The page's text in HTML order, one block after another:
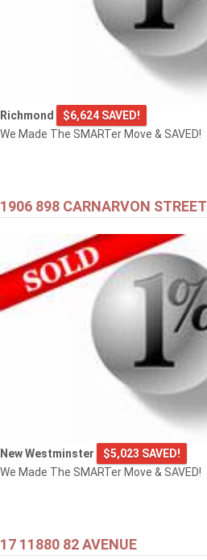
Richmond
$6,624 SAVED!
We Made The SMARTer Move & SAVED!
1906 898 CARNARVON STREET
New Westminster
$5,023 SAVED!
We Made The SMARTer Move & SAVED!
17 11880 82 AVENUE